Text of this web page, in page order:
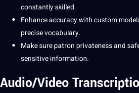
constantly skilled.
Enhance accuracy with custom
precise vocabulary.
Make sure patron privateness and
sensitive information.
Audio/Video